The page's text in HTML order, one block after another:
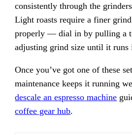
consistently through the
Light roasts require a finer
properly — dial in by pulling a
adjusting grind size until it runs
Once you’ve got one of these
maintenance keeps it running
descale an espresso machine
coffee gear hub.